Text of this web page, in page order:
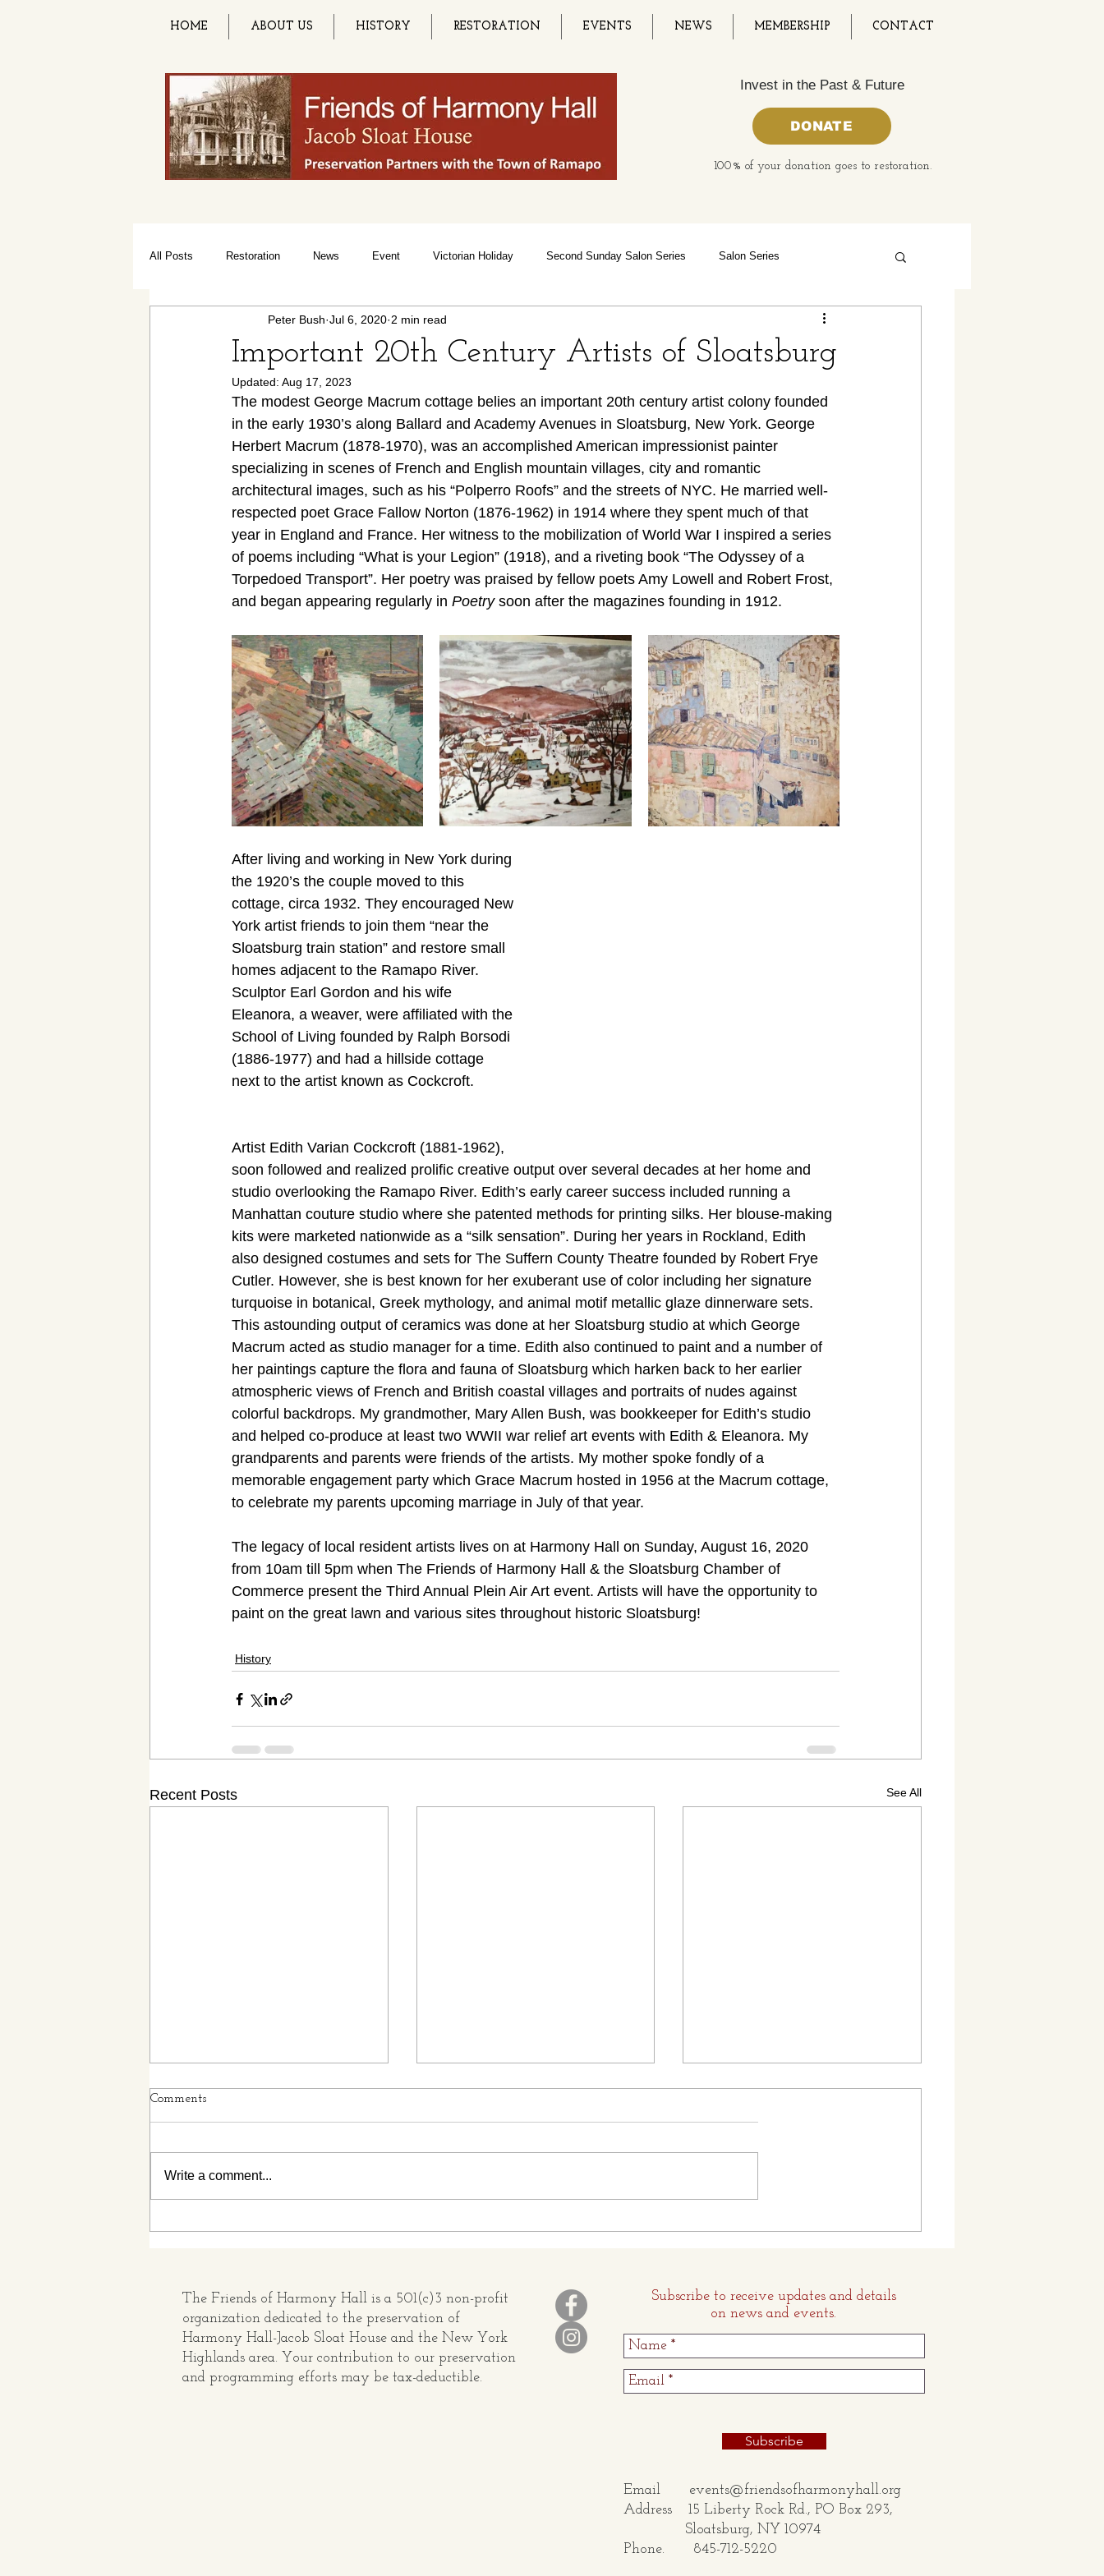
HOME ABOUT US HISTORY RESTORATION EVENTS NEWS MEMBERSHIP CONTACT
Invest in the Past & Future
DONATE
100% of your donation goes to restoration.
All Posts Restoration News Event Victorian Holiday Second Sunday Salon Series Salon Series
Summer Solstice Music Festivals
Victorian Cocktail Women's History Month
Important 20th Century Artists of Sloatsburg
Peter Bush Jul 6, 2020 2 min read
Updated: Aug 17, 2023
The modest George Macrum cottage belies an important 20th century artist colony founded
in the early 1930’s along Ballard and Academy Avenues in Sloatsburg, New York. George
Herbert Macrum (1878-1970), was an accomplished American impressionist painter
specializing in scenes of French and English mountain villages, city and romantic
architectural images, such as his “Polperro Roofs” and the streets of NYC. He married well-
respected poet Grace Fallow Norton (1876-1962) in 1914 where they spent much of that
year in England and France. Her witness to the mobilization of World War I inspired a series
of poems including “What is your Legion” (1918), and a riveting book “The Odyssey of a
Torpedoed Transport”. Her poetry was praised by fellow poets Amy Lowell and Robert Frost,
and began appearing regularly in Poetry soon after the magazines founding in 1912.
After living and working in New York during
the 1920’s the couple moved to this
cottage, circa 1932. They encouraged New
York artist friends to join them “near the
Sloatsburg train station” and restore small
homes adjacent to the Ramapo River.
Sculptor Earl Gordon and his wife
Eleanora, a weaver, were affiliated with the
School of Living founded by Ralph Borsodi
(1886-1977) and had a hillside cottage
next to the artist known as Cockcroft.
Artist Edith Varian Cockcroft (1881-1962),
soon followed and realized prolific creative output over several decades at her home and
studio overlooking the Ramapo River. Edith’s early career success included running a
Manhattan couture studio where she patented methods for printing silks. Her blouse-making
kits were marketed nationwide as a “silk sensation”. During her years in Rockland, Edith
also designed costumes and sets for The Suffern County Theatre founded by Robert Frye
Cutler. However, she is best known for her exuberant use of color including her signature
turquoise in botanical, Greek mythology, and animal motif metallic glaze dinnerware sets.
This astounding output of ceramics was done at her Sloatsburg studio at which George
Macrum acted as studio manager for a time. Edith also continued to paint and a number of
her paintings capture the flora and fauna of Sloatsburg which harken back to her earlier
atmospheric views of French and British coastal villages and portraits of nudes against
colorful backdrops. My grandmother, Mary Allen Bush, was bookkeeper for Edith’s studio
and helped co-produce at least two WWII war relief art events with Edith & Eleanora. My
grandparents and parents were friends of the artists. My mother spoke fondly of a
memorable engagement party which Grace Macrum hosted in 1956 at the Macrum cottage,
to celebrate my parents upcoming marriage in July of that year.
The legacy of local resident artists lives on at Harmony Hall on Sunday, August 16, 2020
from 10am till 5pm when The Friends of Harmony Hall & the Sloatsburg Chamber of
Commerce present the Third Annual Plein Air Art event. Artists will have the opportunity to
paint on the great lawn and various sites throughout historic Sloatsburg!
History
Recent Posts See All
Comments
Write a comment...
The Friends of Harmony Hall is a 501(c)3 non-profit
organization dedicated to the preservation of
Harmony Hall-Jacob Sloat House and the New York
Highlands area. Your contribution to our preservation
and programming efforts may be tax-deductible.
Subscribe to receive updates and details
on news and events.
Subscribe
Email events@friendsofharmonyhall.org
Address 15 Liberty Rock Rd., PO Box 293,
Sloatsburg, NY 10974
Phone. 845-712-5220